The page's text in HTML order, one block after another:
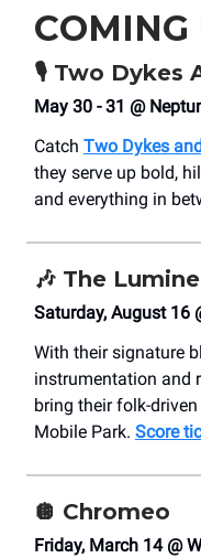
COMING
🎙️ Two Dykes
May 30 - 31 @
Catch Two Dykes
they serve up bold,
and everything in
🎶 The
Saturday, August 16
With their signature
instrumentation and
bring their folk-
Mobile Park. Score
🪩 Chromeo
Friday, March 14 @